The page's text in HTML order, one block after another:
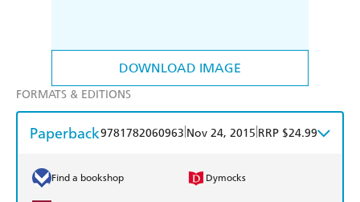
DOWNLOAD IMAGE
FORMATS & EDITIONS
Paperback9781782060963 Nov 24, 2015 RRP $24.99
Find a bookshop Dymocks